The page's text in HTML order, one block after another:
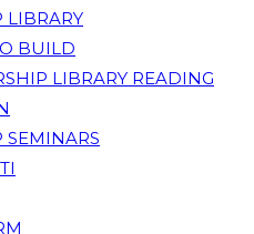
LIBRARY
BUILD
LIBRARY READING
SEMINARS